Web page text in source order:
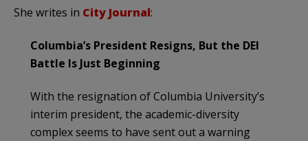
She writes in City Journal:
Columbia’s President Resigns, But the DEI
Battle Is Just Beginning
With the resignation of Columbia University’s
interim president, the academic-diversity
complex seems to have sent out a warning